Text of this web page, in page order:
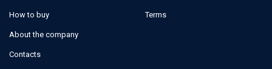
How to buy
About the company
Contacts
Terms